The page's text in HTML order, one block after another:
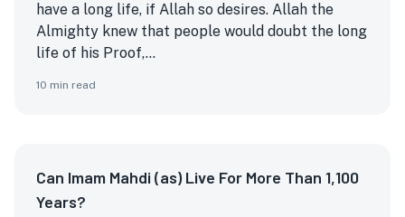
have a long life, if Allah so desires. Allah the
Almighty knew that people would doubt the long
life of his Proof,...
10 min read
Can Imam Mahdi (as) Live For More Than 1,100
Years?